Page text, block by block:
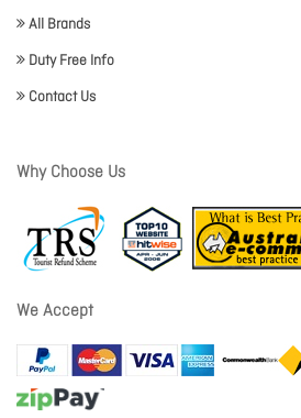
All Brands
Duty Free Info
Contact Us
Why Choose Us
We Accept